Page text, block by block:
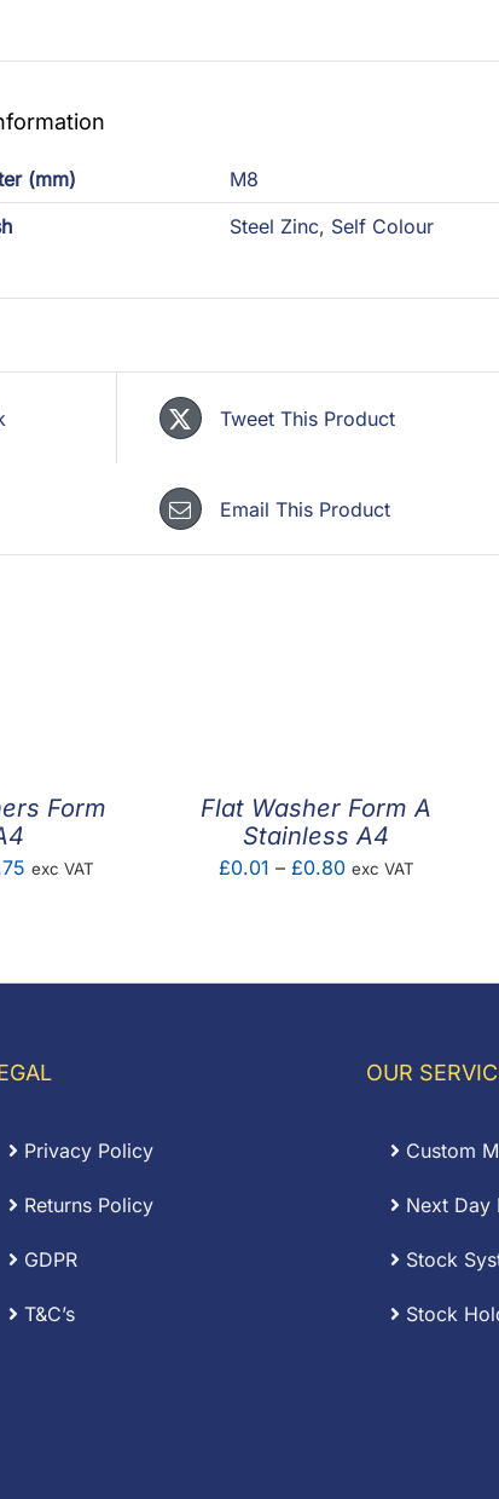
(mm)
M8
Steel Zinc, Self Colour
Tweet This Product
Email This Product
Form
Price
exc VAT
Flat Washer Form A
Stainless A4
£0.01 – £0.80Price
exc VAT
Privacy Policy
Returns Policy
GDPR
T&C’s
OUR
Custom
Next Day
Stock
Stock